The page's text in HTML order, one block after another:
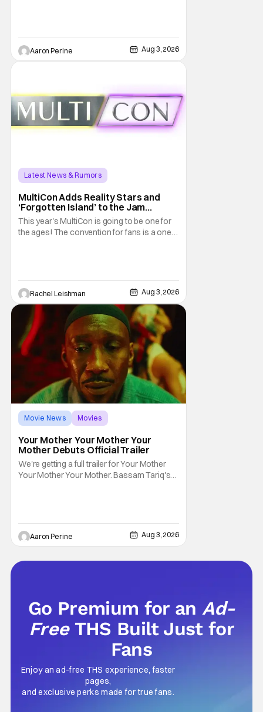
fans in China Japan and South Korea have
Aaron Perine Aug 3, 2026
Latest News & Rumors
MultiCon Adds Reality Stars and
‘Forgotten Island’ to the Jam
Packed Celebrity Line-Up
This year's MultiCon is going to be one for
the ages! The convention for fans is a one
show Love on the Spectrum, the con is
Rachel Leishman Aug 3, 2026
Movie News
Movies
Your Mother Your Mother Your
Mother Debuts Official Trailer
We're getting a full trailer for Your Mother
Your Mother Your Mother. Bassam Tariq's
Ali is still here to serve up a
Aaron Perine Aug 3, 2026
Go Premium for anAd-
Free THS Built Just for
Fans
Enjoy an ad-free THS experience, faster
pages,
and exclusive perks made for true fans.